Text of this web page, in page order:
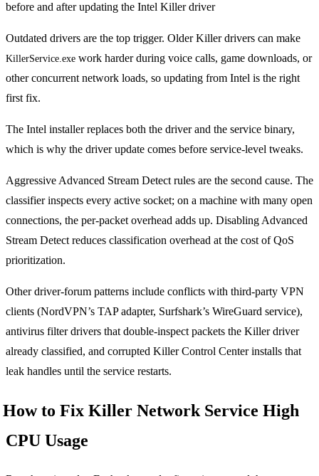
Outdated drivers are the top trigger. Older Killer drivers can make
KillerService.exe work harder during voice calls, game downloads, or
other concurrent network loads, so updating from Intel is the right
first fix.
The Intel installer replaces both the driver and the service binary,
which is why the driver update comes before service-level tweaks.
Aggressive Advanced Stream Detect rules are the second cause. The
classifier inspects every active socket; on a machine with many open
connections, the per-packet overhead adds up. Disabling Advanced
Stream Detect reduces classification overhead at the cost of QoS
prioritization.
Other driver-forum patterns include conflicts with third-party VPN
clients (NordVPN’s TAP adapter, Surfshark’s WireGuard service),
antivirus filter drivers that double-inspect packets the Killer driver
already classified, and corrupted Killer Control Center installs that
leak handles until the service restarts.
How to Fix Killer Network Service High
CPU Usage